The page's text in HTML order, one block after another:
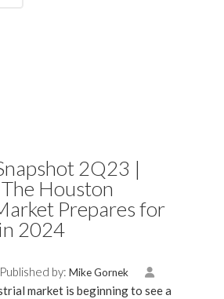
2Q23 |
Houston
Prepares for
2024
Published by: Mike Gornek
market is beginning to see a